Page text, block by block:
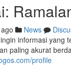
News
informasi yang
paling akurat
profile